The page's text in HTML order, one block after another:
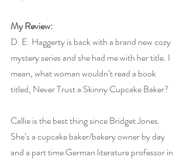
My Review:
D. E. Haggerty is back with a brand new cozy
mystery series and she had me with her title. I
mean, what woman wouldn’t read a book
titled, Never Trust a Skinny Cupcake Baker?
Callie is the best thing since Bridget Jones.
She’s a cupcake baker/bakery owner by day
and a part time German literature professor in